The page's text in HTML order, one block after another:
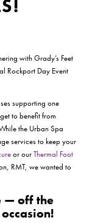
with Grady’s Feet
Rockport Day Event
supporting one
to benefit from
the Urban Spa
services to keep your
or ourThermal Foot
RMT, we wanted to
— off the